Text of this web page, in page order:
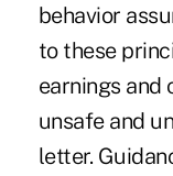
behavior
to these
earnings and
unsafe and
letter.